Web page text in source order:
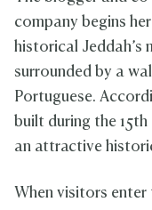
company begins
historical Jeddah’s
surrounded by a
Portuguese.
built during the
an attractive
When visitors enter